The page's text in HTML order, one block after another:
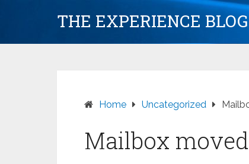
THE EXPERIENCE BLOG
Home Uncategorized
Mailbox